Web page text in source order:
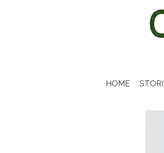
HOME